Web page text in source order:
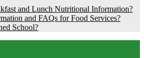
and Lunch Nutritional Information?
and FAQs for Food Services?
School?